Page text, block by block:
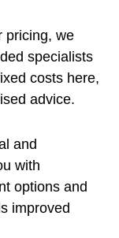
pricing, we
specialists
costs here,
advice.
and
with
options and
improved